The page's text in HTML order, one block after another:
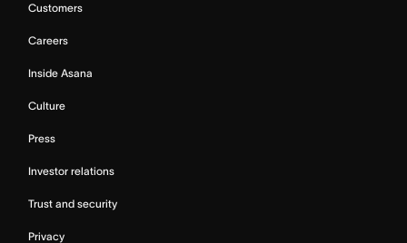
Customers
Careers
Inside Asana
Culture
Press
Investor relations
Trust and security
Privacy